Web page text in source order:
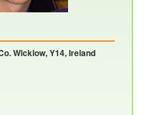
Wicklow, Y14, Ireland